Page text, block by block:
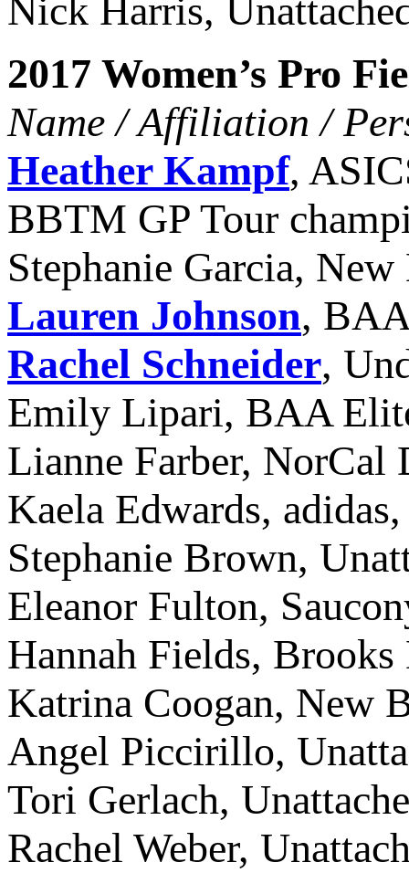
Nick Harris,
2017 Women’s Pro
Name / Affiliation /
Heather Kampf,
BBTM GP Tour
Stephanie Garcia,
Lauren Johnson,
Rachel Schneider,
Emily Lipari, BAA
Lianne Farber, NorCal
Kaela Edwards,
Stephanie Brown,
Eleanor Fulton,
Hannah Fields,
Katrina Coogan, New
Angel Piccirillo,
Tori Gerlach,
Rachel Weber,